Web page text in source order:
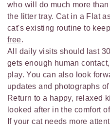
who will do much more than
the litter tray. Cat in a Flat
cat's existing routine to
free.
All daily visits should last
gets enough human
play. You can also look
updates and photographs
Return to a happy, relaxed
looked after in the comfort
If your cat needs more